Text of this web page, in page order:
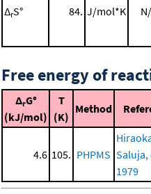
ΔrS° 84. J/mol*K
Free energy of
ΔrG°
(kJ/mol)
T
(K)
Method
4.6 105. PHPMS Saluja,
1979